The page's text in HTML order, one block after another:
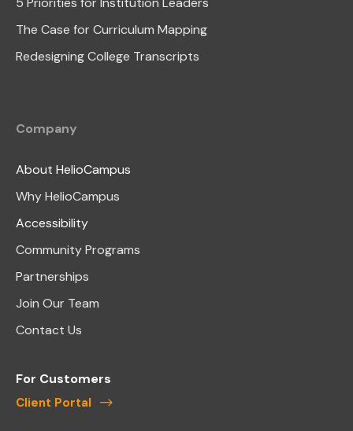
The Case for Curriculum Mapping
Redesigning College Transcripts
Company
About HelioCampus
Why HelioCampus
Accessibility
Community Programs
Partnerships
Join Our Team
Contact Us
For Customers
Client Portal